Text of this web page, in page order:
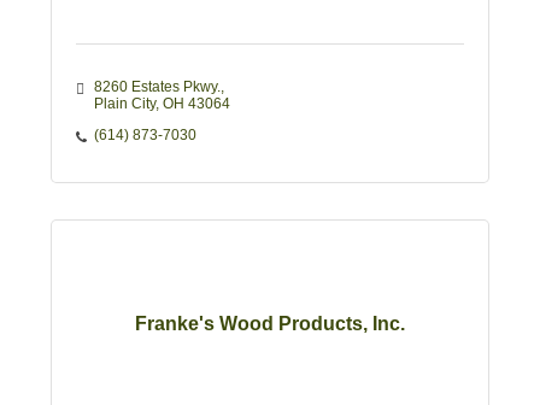
8260 Estates Pkwy.
Plain City OH 43064
(614) 873-7030
Franke's Wood Products, Inc.